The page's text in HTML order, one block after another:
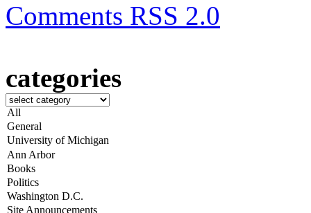
Comments RSS 2.0
categories